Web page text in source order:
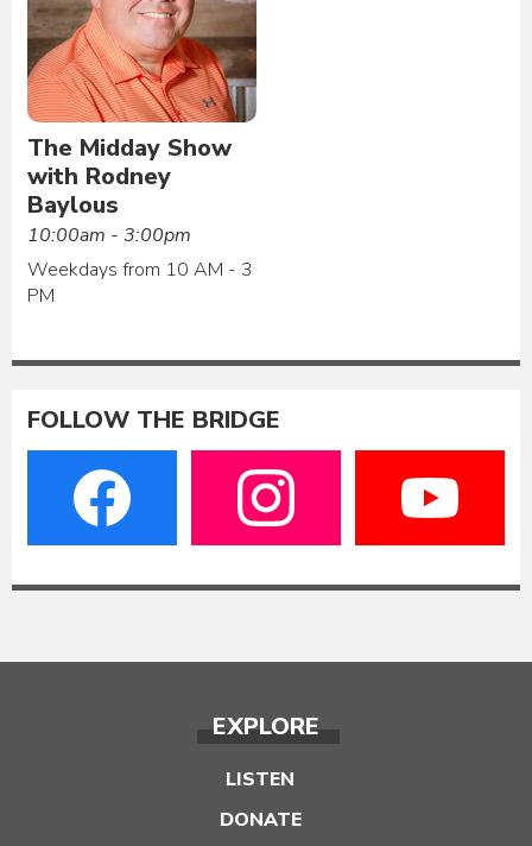
The Midday Show
with Rodney
Baylous
10:00am - 3:00pm
Weekdays from 10 AM - 3
PM
FOLLOW THE BRIDGE
EXPLORE
LISTEN
DONATE